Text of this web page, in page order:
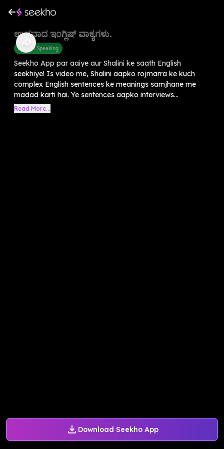
Download Seekho App
ಉದ್ದವಾದ ಇಂಗ್ಲಿಷ್ ವಾಕ್ಯಗಳು.
English Speaking
Seekho App par aaiye aur Shalini ke saath English
seekhiye! Is video me, Shalini aapko rojmarra ke kuch
complex English sentences ke meanings samjhane me
madad karti hai. Ye sentences aapko interviews...
Read More...